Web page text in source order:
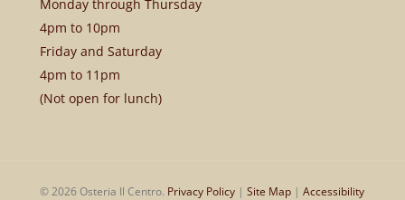
Monday through Thursday
4pm to 10pm
Friday and Saturday
4pm to 11pm
(Not open for lunch)
© 2026 Osteria Il Centro. Privacy Policy |Site Map |Accessibility